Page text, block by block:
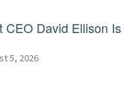
CEO David Ellison Is
5, 2026